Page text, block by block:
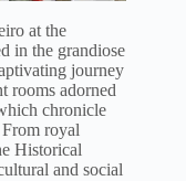
at the
in the grandiose
journey
rooms adorned
chronicle
royal
Historical
and social